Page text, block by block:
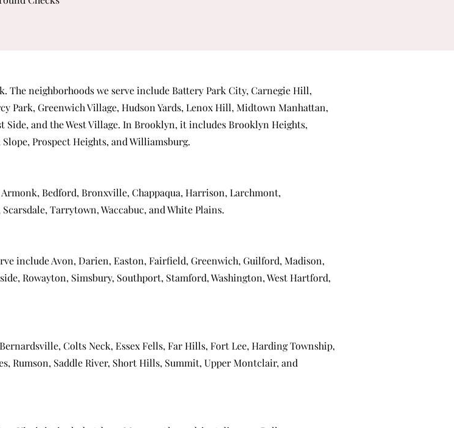
The neighborhoods we serve includeBattery Park City, Carnegie Hill,
Park, Greenwich Village, Hudson Yards, Lenox Hill, Midtown Manhattan,
Side, and theWest Village. In Brooklyn, it includesBrooklyn Heights,
Slope, Prospect Heights, andWilliamsburg.
Armonk, Bedford, Bronxville, Chappaqua, Harrison, Larchmont,
Scarsdale, Tarrytown,Waccabuc, andWhite Plains.
includeAvon, Darien, Easton, Fairfield, Greenwich, Guilford, Madison,
, Rowayton, Simsbury, Southport, Stamford,Washington,West Hartford,
Bernardsville, Colts Neck, Essex Fells, Far Hills, Fort Lee, Harding Township,
, Rumson, Saddle River, Short Hills, Summit, Upper Montclair, and